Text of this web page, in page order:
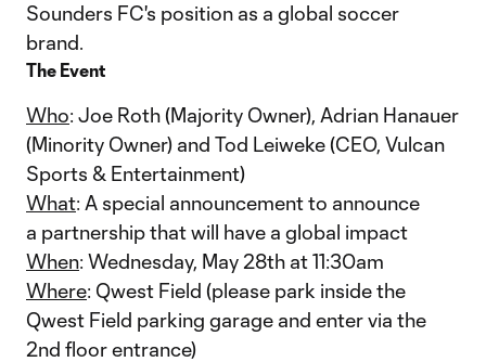
Sounders FC's position as a global soccer
brand.
The Event
Who: Joe Roth (Majority Owner), Adrian Hanauer
(Minority Owner) and Tod Leiweke (CEO, Vulcan
Sports & Entertainment)
What: A special announcement to announce
a partnership that will have a global impact
When: Wednesday, May 28th at 11:30am
Where: Qwest Field (please park inside the
Qwest Field parking garage and enter via the
2nd floor entrance)